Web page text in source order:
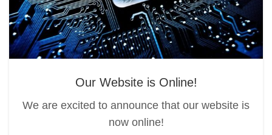
Our Website is Online!
We are excited to announce that our website is
now online!